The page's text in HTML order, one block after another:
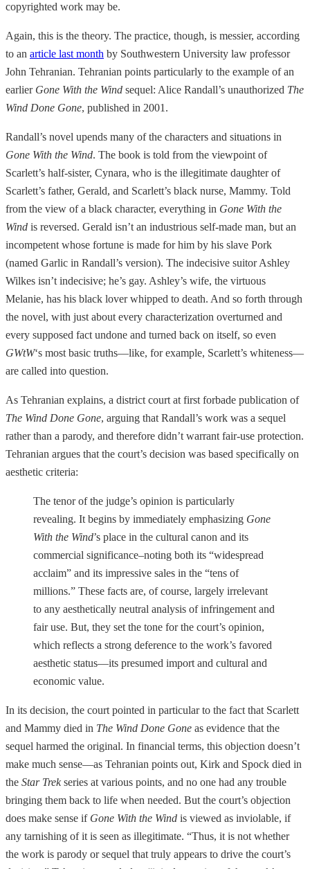
copyrighted work may be.
Again, this is the theory. The practice, though, is messier, according
to an article last month by Southwestern University law professor
John Tehranian. Tehranian points particularly to the example of an
earlier Gone With the Wind sequel: Alice Randall’s unauthorized The
Wind Done Gone, published in 2001.
Randall’s novel upends many of the characters and situations in
Gone With the Wind. The book is told from the viewpoint of
Scarlett’s half-sister, Cynara, who is the illegitimate daughter of
Scarlett’s father, Gerald, and Scarlett’s black nurse, Mammy. Told
from the view of a black character, everything in Gone With the
Wind is reversed. Gerald isn’t an industrious self-made man, but an
incompetent whose fortune is made for him by his slave Pork
(named Garlic in Randall’s version). The indecisive suitor Ashley
Wilkes isn’t indecisive; he’s gay. Ashley’s wife, the virtuous
Melanie, has his black lover whipped to death. And so forth through
the novel, with just about every characterization overturned and
every supposed fact undone and turned back on itself, so even
GWtW‘s most basic truths—like, for example, Scarlett’s whiteness—
are called into question.
As Tehranian explains, a district court at first forbade publication of
The Wind Done Gone, arguing that Randall’s work was a sequel
rather than a parody, and therefore didn’t warrant fair-use protection.
Tehranian argues that the court’s decision was based specifically on
aesthetic criteria:
The tenor of the judge’s opinion is particularly
revealing. It begins by immediately emphasizing Gone
With the Wind’s place in the cultural canon and its
commercial significance–noting both its “widespread
acclaim” and its impressive sales in the “tens of
millions.” These facts are, of course, largely irrelevant
to any aesthetically neutral analysis of infringement and
fair use. But, they set the tone for the court’s opinion,
which reflects a strong deference to the work’s favored
aesthetic status—its presumed import and cultural and
economic value.
In its decision, the court pointed in particular to the fact that Scarlett
and Mammy died in The Wind Done Gone as evidence that the
sequel harmed the original. In financial terms, this objection doesn’t
make much sense—as Tehranian points out, Kirk and Spock died in
the Star Trekseries at various points, and no one had any trouble
bringing them back to life when needed. But the court’s objection
does make sense if Gone With the Wind is viewed as inviolable, if
any tarnishing of it is seen as illegitimate. “Thus, it is not whether
the work is parody or sequel that truly appears to drive the court’s